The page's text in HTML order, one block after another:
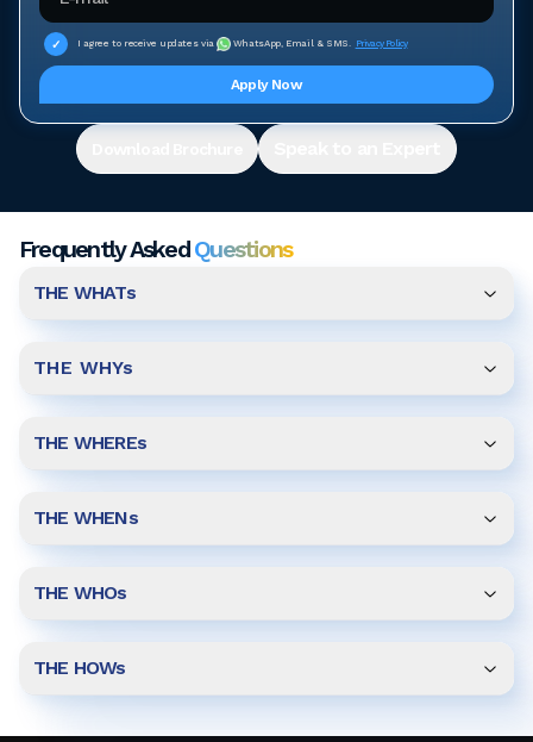
I agree to receive updates via WhatsApp, Email & SMS. Privacy Policy
Apply Now
Frequently AskedQuestions
THE WHATs
THE WHYs
THE WHEREs
THE WHENs
THE WHOs
THE HOWs